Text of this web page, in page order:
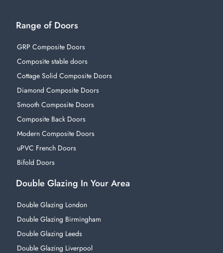
Range of Doors
GRP Composite Doors
Composite stable doors
Cottage Solid Composite Doors
Diamond Composite Doors
Smooth Composite Doors
Composite Back Doors
Modern Composite Doors
uPVC French Doors
Bifold Doors
Double Glazing In Your Area
Double Glazing London
Double Glazing Birmingham
Double Glazing Leeds
Double Glazing Liverpool